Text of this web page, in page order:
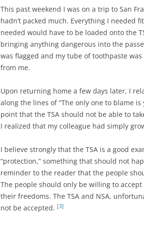
This past weekend I was on a trip to San
hadn’t packed much. Everything I needed
needed would have to be loaded onto the
bringing anything dangerous into the
was flagged and my tube of toothpaste
from me.
Upon returning home a few days later, I
along the lines of “The only one to blame
point that the TSA should not be able to
I realized that my colleague had simply
I believe strongly that the TSA is a good
“protection,” something that should not
reminder to the reader that the people
The people should only be willing to
their freedoms. The TSA and NSA,
not be accepted. [3]